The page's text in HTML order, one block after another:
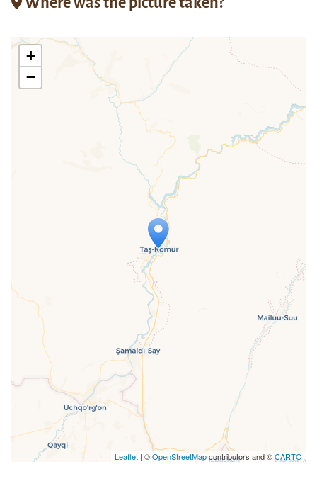
Travelers' Map is loading...
If you see this after your page is
loaded completely, leafletJS files are
missing.
+
−
Leaflet| ©OpenStreetMapcontributors and ©CARTO